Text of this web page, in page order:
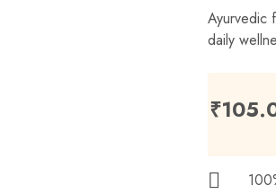
Ayurvedic
daily
₹